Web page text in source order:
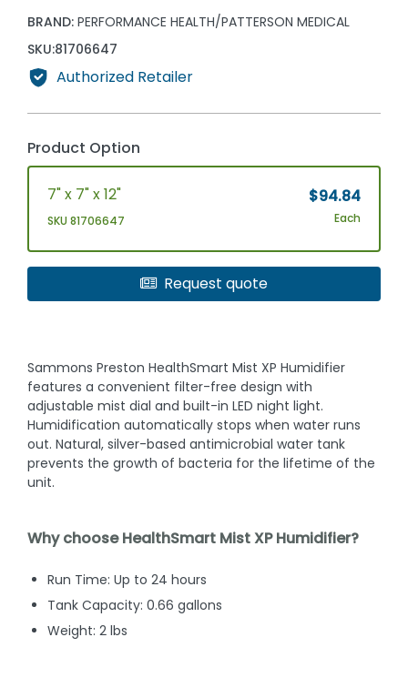
BRAND: PERFORMANCE HEALTH/PATTERSON MEDICAL
SKU:81706647
Authorized Retailer
Product Option
7" x 7" x 12"
SKU 81706647
$94.84
Each
Request quote
Sammons Preston HealthSmart Mist XP Humidifier
features a convenient filter-free design with
adjustable mist dial and built-in LED night light.
Humidification automatically stops when water runs
out. Natural, silver-based antimicrobial water tank
prevents the growth of bacteria for the lifetime of the
unit.
Why choose HealthSmart Mist XP Humidifier?
Run Time: Up to 24 hours
Tank Capacity: 0.66 gallons
Weight: 2 lbs